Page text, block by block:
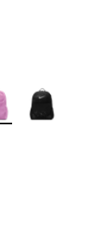
Colors